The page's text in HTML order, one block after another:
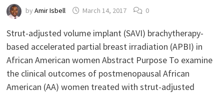
by Amir Isbell March 14, 2017 0
Strut-adjusted volume implant (SAVI) brachytherapy-
based accelerated partial breast irradiation (APBI) in
African American women Abstract Purpose To examine
the clinical outcomes of postmenopausal African
American (AA) women treated with strut-adjusted